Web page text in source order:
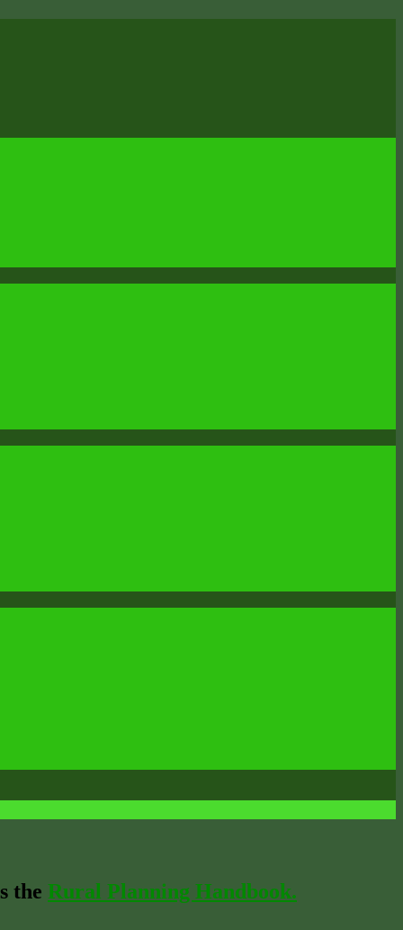
the Rural Planning Handbook.